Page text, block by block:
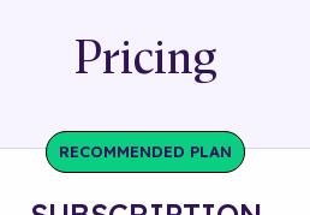
Pricing
RECOMMENDED PLAN